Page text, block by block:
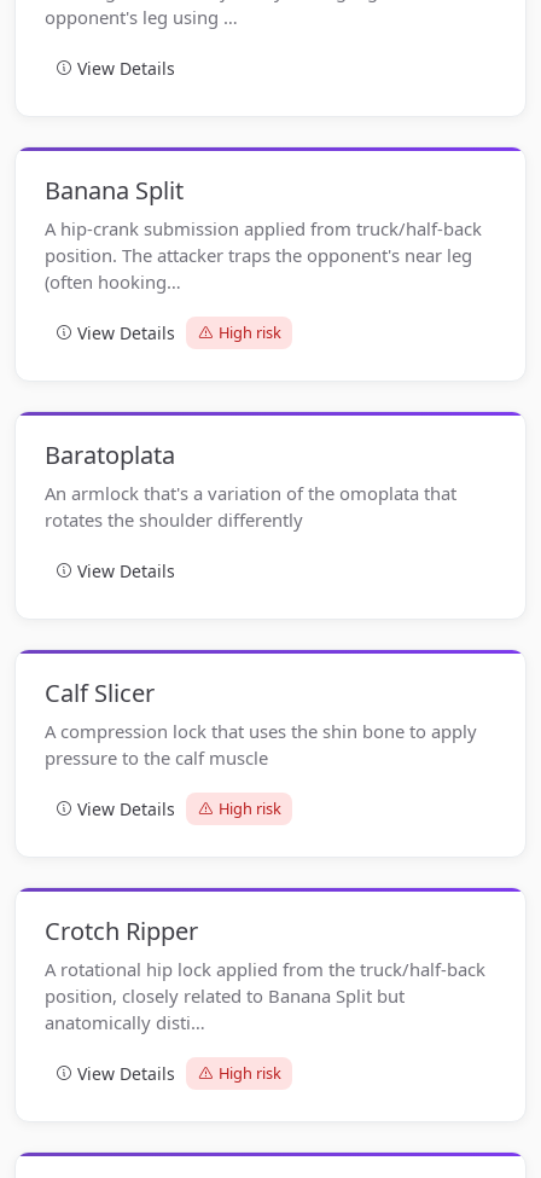
opponent's leg using …
View Details
Banana Split
A hip-crank submission applied from truck/half-back
position. The attacker traps the opponent's near leg
(often hooking…
View Details High risk
Baratoplata
An armlock that's a variation of the omoplata that
rotates the shoulder differently
View Details
Calf Slicer
A compression lock that uses the shin bone to apply
pressure to the calf muscle
View Details High risk
Crotch Ripper
A rotational hip lock applied from the truck/half-back
position, closely related to Banana Split but
anatomically disti…
View Details High risk